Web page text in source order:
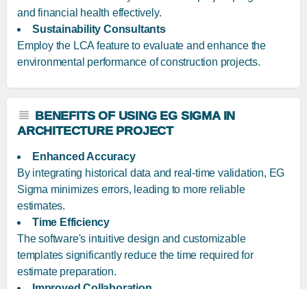
and financial health effectively.
Sustainability Consultants
Employ the LCA feature to evaluate and enhance the
environmental performance of construction projects.
BENEFITS OF USING EG SIGMA IN
ARCHITECTURE PROJECT
Enhanced Accuracy
By integrating historical data and real-time validation, EG
Sigma minimizes errors, leading to more reliable
estimates.
Time Efficiency
The software's intuitive design and customizable
templates significantly reduce the time required for
estimate preparation.